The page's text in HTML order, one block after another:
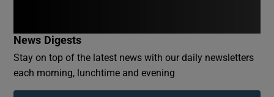
Show Podcasts sub sections
News Digests
Stay on top of the latest news with our daily newsletters
each morning, lunchtime and evening